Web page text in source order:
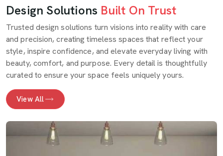
Design Solutions Built On Trust
Trusted design solutions turn visions into reality with care
and precision, creating timeless spaces that reflect your
style, inspire confidence, and elevate everyday living with
beauty, comfort, and purpose. Every detail is thoughtfully
curated to ensure your space feels uniquely yours.
View All